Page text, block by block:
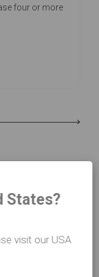
four or more
States?
visit our USA